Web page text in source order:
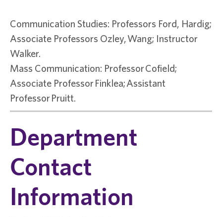
Communication Studies: Professors Ford, Hardig;
Associate Professors Ozley, Wang; Instructor
Walker.
Mass Communication: Professor Cofield;
Associate Professor Finklea; Assistant
Professor Pruitt.
Department
Contact
Information